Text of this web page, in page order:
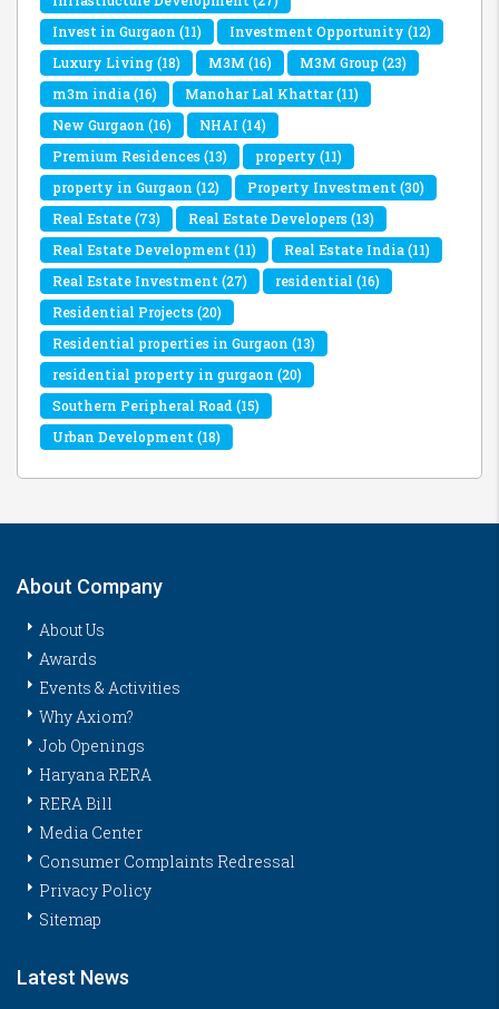
Invest in Gurgaon (11) Investment Opportunity (12)
Luxury Living(18) M3M (16) M3M Group(23)
m3m india(16) Manohar Lal Khattar(11)
New Gurgaon (16) NHAI (14)
Premium Residences(13) property (11)
property in Gurgaon (12) Property Investment(30)
Real Estate(73) Real Estate Developers(13)
Real Estate Development(11) Real Estate India(11)
Real Estate Investment(27) residential (16)
Residential Projects(20)
Residential properties in Gurgaon (13)
residential property in gurgaon (20)
Southern Peripheral Road(15)
Urban Development(18)
About Company
About Us
Awards
Events & Activities
Why Axiom?
Job Openings
Haryana RERA
RERA Bill
Media Center
Consumer Complaints Redressal
Privacy Policy
Sitemap
Latest News